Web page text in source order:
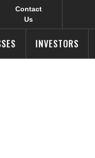
Contact
Us
INVESTORS